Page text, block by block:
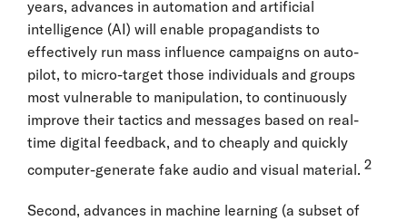
years, advances in automation and artificial
intelligence (AI) will enable propagandists to
effectively run mass influence campaigns on auto-
pilot, to micro-target those individuals and groups
most vulnerable to manipulation, to continuously
improve their tactics and messages based on real-
time digital feedback, and to cheaply and quickly
computer-generate fake audio and visual material. 2
Second, advances in machine learning (a subset of